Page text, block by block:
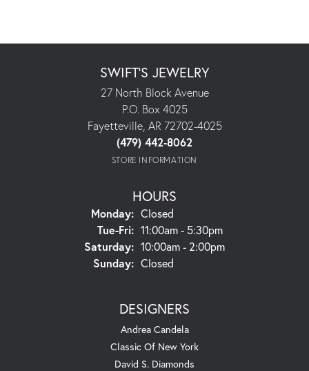
SWIFT'S JEWELRY
27 North Block Avenue
P.O. Box 4025
Fayetteville, AR 72702-4025
(479) 442-8062
STORE INFORMATION
HOURS
Monday: Closed
Tue-Fri:Tuesday - Friday:
11:00am - 5:30pm
Saturday: 10:00am - 2:00pm
Sunday: Closed
DESIGNERS
Andrea Candela
Classic Of New York
David S. Diamonds